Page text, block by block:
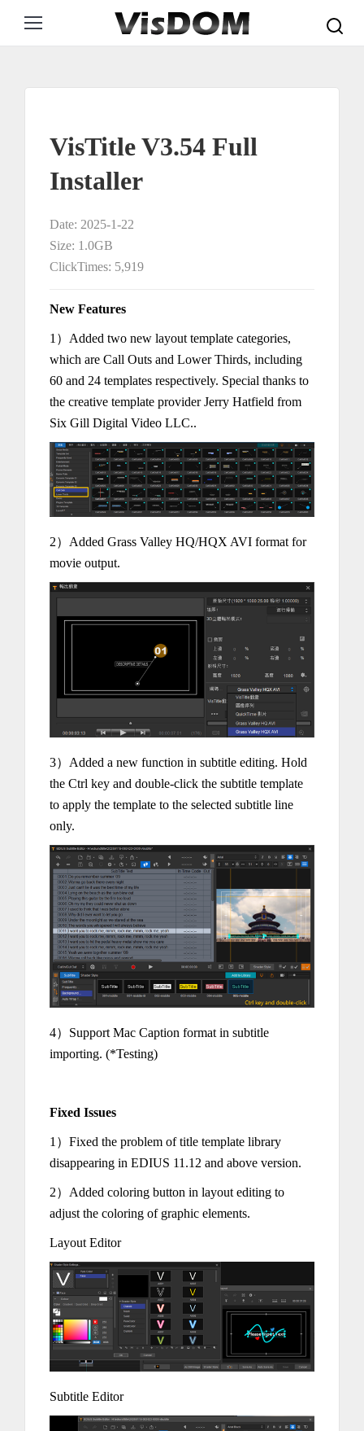
VisTitle V3.54 Full
Installer
Date: 2025-1-22
Size: 1.0GB
ClickTimes: 5,919
New Features
1）Added two new layout template categories,
which are Call Outs and Lower Thirds, including
60 and 24 templates respectively. Special thanks to
the creative template provider Jerry Hatfield from
Six Gill Digital Video LLC..
2）Added Grass Valley HQ/HQX AVI format for
movie output.
3）Added a new function in subtitle editing. Hold
the Ctrl key and double-click the subtitle template
to apply the template to the selected subtitle line
only.
4）Support Mac Caption format in subtitle
importing. (*Testing)
Fixed Issues
1）Fixed the problem of title template library
disappearing in EDIUS 11.12 and above version.
2）Added coloring button in layout editing to
adjust the coloring of graphic elements.
Layout Editor
Subtitle Editor